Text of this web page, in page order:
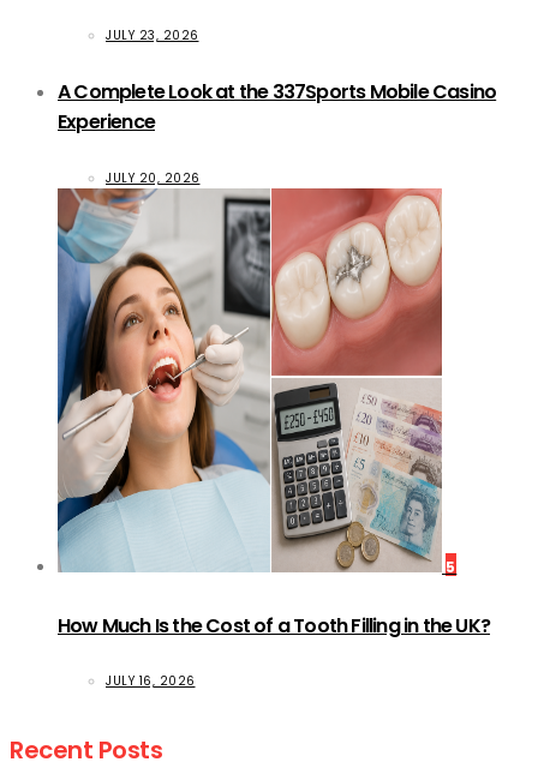
JULY 23, 2026
A Complete Look at the 337Sports Mobile Casino
Experience
JULY 20, 2026
5
How Much Is the Cost of a Tooth Filling in the UK?
JULY 16, 2026
Recent Posts